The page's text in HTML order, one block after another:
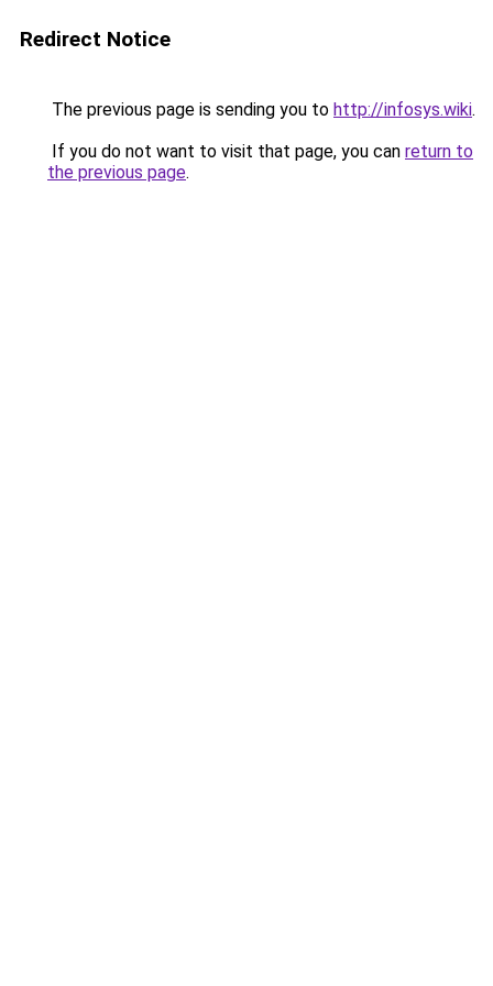
Redirect Notice
The previous page is sending you to http://infosys.wiki.
If you do not want to visit that page, you can return to
the previous page.